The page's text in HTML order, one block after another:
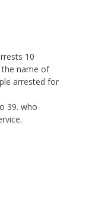
10
the name of
arrested for
39. who